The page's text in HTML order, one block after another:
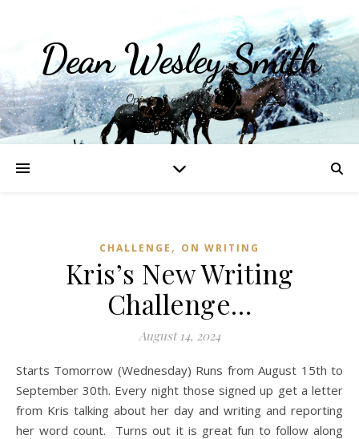
Dean Wesley Smith
Opinions and Writings
CHALLENGE , ON WRITING
Kris’s New Writing
Challenge…
August 14, 2024
Starts Tomorrow (Wednesday) Runs from August 15th to
September 30th. Every night those signed up get a letter
from Kris talking about her day and writing and reporting
her word count. Turns out it is great fun to follow along